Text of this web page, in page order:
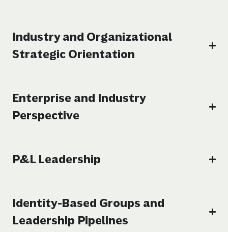
Industry and Organizational
Strategic Orientation
Enterprise and Industry
Perspective
P&L Leadership
Identity-Based Groups and
Leadership Pipelines